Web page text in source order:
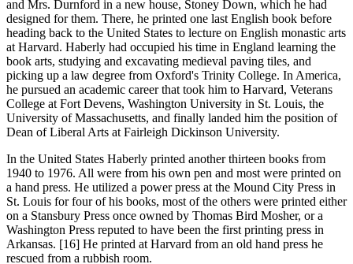
and Mrs. Durnford in a new house, Stoney Down, which he had
designed for them. There, he printed one last English book before
heading back to the United States to lecture on English monastic arts
at Harvard. Haberly had occupied his time in England learning the
book arts, studying and excavating medieval paving tiles, and
picking up a law degree from Oxford's Trinity College. In America,
he pursued an academic career that took him to Harvard, Veterans
College at Fort Devens, Washington University in St. Louis, the
University of Massachusetts, and finally landed him the position of
Dean of Liberal Arts at Fairleigh Dickinson University.
In the United States Haberly printed another thirteen books from
1940 to 1976. All were from his own pen and most were printed on
a hand press. He utilized a power press at the Mound City Press in
St. Louis for four of his books, most of the others were printed either
on a Stansbury Press once owned by Thomas Bird Mosher, or a
Washington Press reputed to have been the first printing press in
Arkansas. [16] He printed at Harvard from an old hand press he
rescued from a rubbish room.